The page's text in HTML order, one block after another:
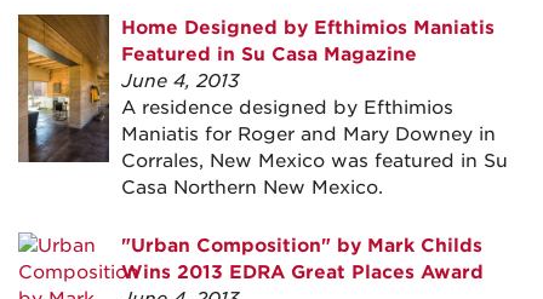
Home Designed by Efthimios Maniatis
Featured in Su Casa Magazine
June 4, 2013
A residence designed by Efthimios
Maniatis for Roger and Mary Downey in
Corrales, New Mexico was featured in Su
Casa Northern New Mexico.
"Urban Composition" by Mark Childs
Wins 2013 EDRA Great Places Award